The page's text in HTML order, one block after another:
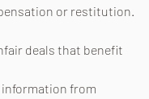
or restitution.
deals that benefit
from